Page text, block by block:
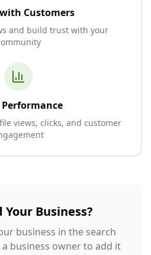
Customers
and build trust with your
Performance
views, clicks, and customer
Your Business?
business in the search
business owner to add it